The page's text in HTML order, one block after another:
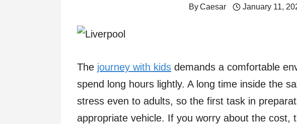
ByCaesar January 11,
The journey with kids demands a comfortable
spend long hours lightly. A long time inside the
stress even to adults, so the first task in
appropriate vehicle. If you worry about the cost,